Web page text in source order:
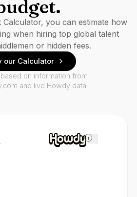
i
you can estimate how
when hiring top global talent
or hidden fees.
our Calculator
on information from
and live Howdy data.